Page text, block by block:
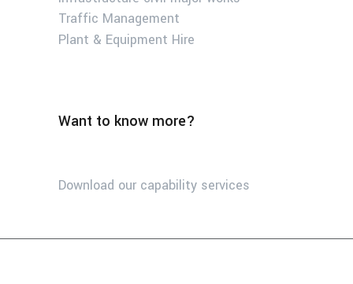
Traffic Management
Plant & Equipment Hire
Want to know more?
Download our capability services